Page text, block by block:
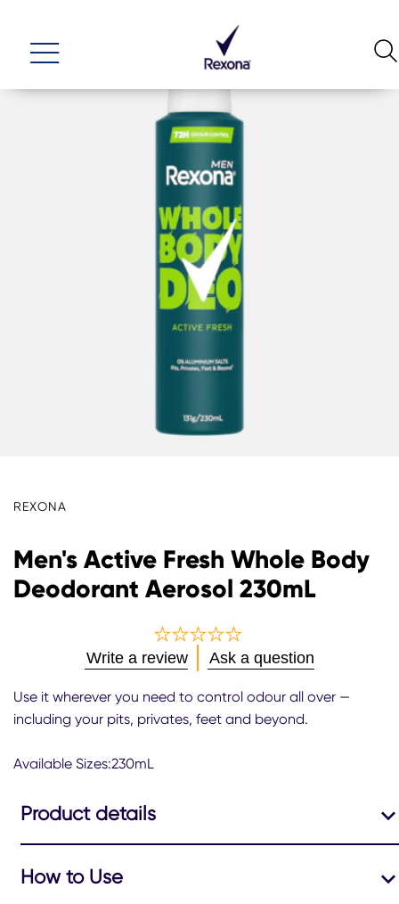
REXONA
Men's Active Fresh Whole Body
Deodorant Aerosol 230mL
No
ratings
submitted
for
this
Write a review Ask a question
Use it wherever you need to control odour all over —
including your pits, privates, feet and beyond.
Available Sizes:230mL
Product details
How to Use